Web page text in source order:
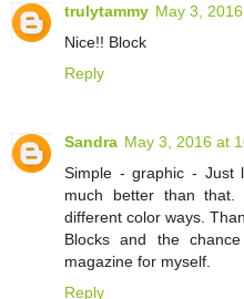
trulytammy May 3,
Nice!! Block
Reply
Sandra May 3, 2016 at
Simple - graphic - Just
much better than
different color ways.
Blocks and the
magazine for myself.
Reply